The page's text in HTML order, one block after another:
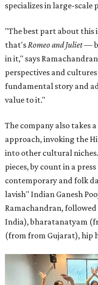
specializes in large-scale
"The best part about
that'sRomeo and Juliet—
in it," says
perspectives and
fundamental story and
value to it."
The company also
approach, invoking the
into other cultural
pieces, by count in a
contemporary and folk
lavish" Indian Ganesh
Ramachandran,
India), bharatanatyam
(from from Gujarat), hip